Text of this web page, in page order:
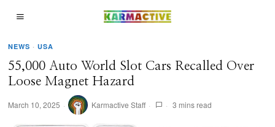
NEWS · USA
55,000 Auto World Slot Cars Recalled Over
Loose Magnet Hazard
March 10, 2025 Karmactive Staff 3 mins read